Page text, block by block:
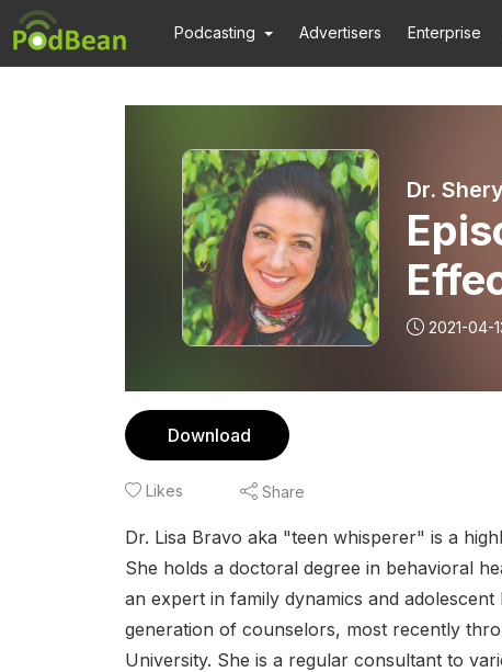
Podcasting Advertisers Enterprise
Dr.
2021-04-
Download
Likes Share
Dr. Lisa Bravo aka "teen whisperer" is a
She holds a doctoral degree in behavioral
an expert in family dynamics and
generation of counselors, most recently
University. She is a regular consultant to